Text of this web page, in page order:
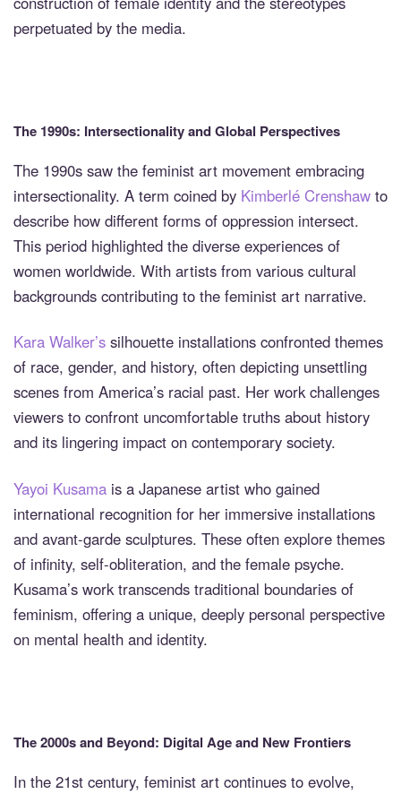
perpetuated by the media.
The 1990s: Intersectionality and Global Perspectives
The 1990s saw the feminist art movement embracing
intersectionality. A term coined by Kimberlé Crenshaw to
describe how different forms of oppression intersect.
This period highlighted the diverse experiences of
women worldwide. With artists from various cultural
backgrounds contributing to the feminist art narrative.
Kara Walker’s silhouette installations confronted themes
of race, gender, and history, often depicting unsettling
scenes from America’s racial past. Her work challenges
viewers to confront uncomfortable truths about history
and its lingering impact on contemporary society.
Yayoi Kusama is a Japanese artist who gained
international recognition for her immersive installations
and avant-garde sculptures. These often explore themes
of infinity, self-obliteration, and the female psyche.
Kusama’s work transcends traditional boundaries of
feminism, offering a unique, deeply personal perspective
on mental health and identity.
The 2000s and Beyond: Digital Age and New Frontiers
In the 21st century, feminist art continues to evolve,